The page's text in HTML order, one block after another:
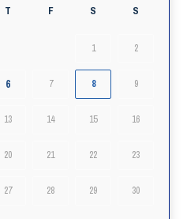
T F S S
1 2
6 7 8 9
13 14 15 16
20 21 22 23
27 28 29 30